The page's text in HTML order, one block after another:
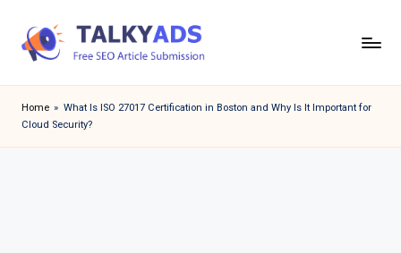
a
l
Home » What Is ISO 27017 Certification in Boston and Why Is It Important for
Cloud Security?